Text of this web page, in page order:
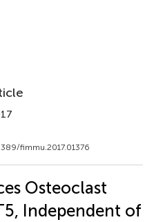
fimmu.2017.01376
Osteoclast
Independent of